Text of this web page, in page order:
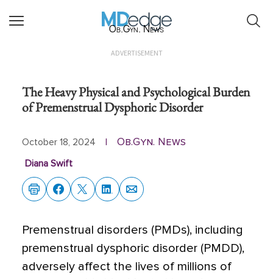
Ob.Gyn. News
ADVERTISEMENT
The Heavy Physical and Psychological Burden
of Premenstrual Dysphoric Disorder
October 18, 2024 Ob.Gyn. News
Diana Swift
Premenstrual disorders (PMDs), including
premenstrual dysphoric disorder (PMDD),
adversely affect the lives of millions of